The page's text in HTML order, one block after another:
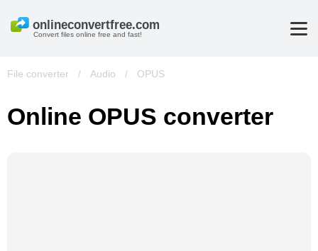
Convert files online free and fast!
File converter / Audio / OPUS
Online OPUS converter